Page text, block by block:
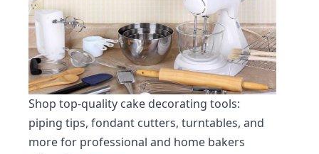
Shop top-quality cake decorating tools:
piping tips, fondant cutters, turntables, and
more for professional and home bakers